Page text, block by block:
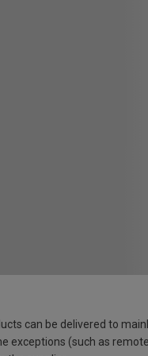
can be delivered to
exceptions (such as remote